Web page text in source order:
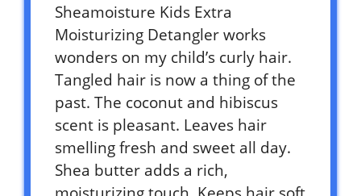
Sheamoisture Kids Extra
Moisturizing Detangler works
wonders on my child’s curly hair.
Tangled hair is now a thing of the
past. The coconut and hibiscus
scent is pleasant. Leaves hair
smelling fresh and sweet all day.
Shea butter adds a rich,